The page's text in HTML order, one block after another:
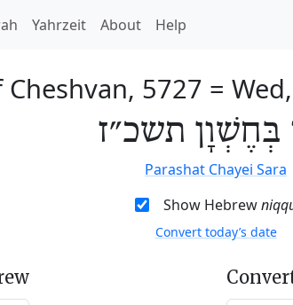
Yahrzeit About Help
5727 =
בְּחֶשְׁוָן תשכ״ז
Parashat Chayei Sara
Show Hebrew
Convert today’s date